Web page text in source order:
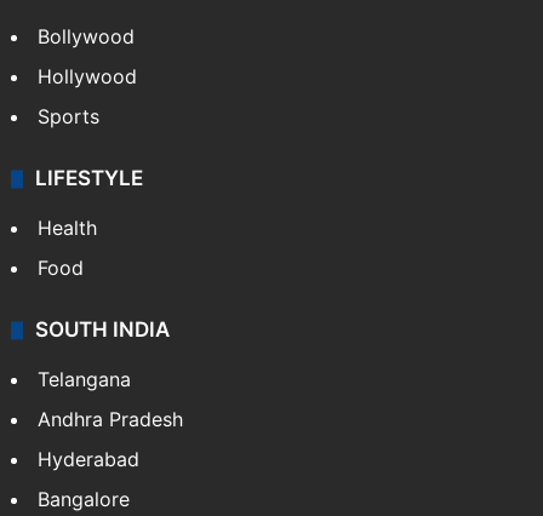
Bollywood
Hollywood
Sports
LIFESTYLE
Health
Food
SOUTH INDIA
Telangana
Andhra Pradesh
Hyderabad
Bangalore